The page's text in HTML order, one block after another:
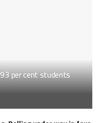
per cent students